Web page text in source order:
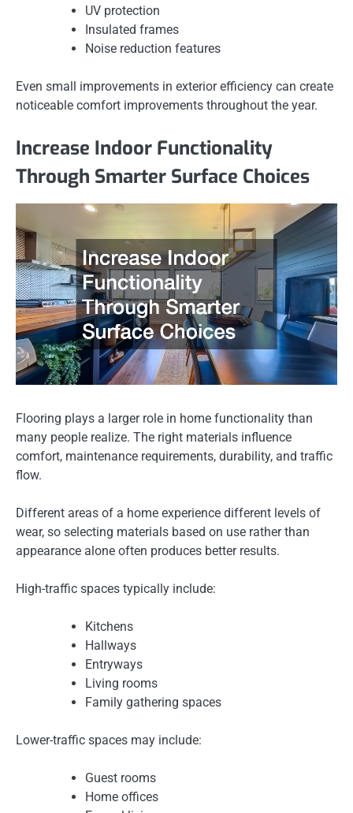
UV protection
Insulated frames
Noise reduction features
Even small improvements in exterior efficiency can create
noticeable comfort improvements throughout the year.
Increase Indoor Functionality
Through Smarter Surface Choices
Flooring plays a larger role in home functionality than
many people realize. The right materials influence
comfort, maintenance requirements, durability, and traffic
flow.
Different areas of a home experience different levels of
wear, so selecting materials based on use rather than
appearance alone often produces better results.
High-traffic spaces typically include:
Kitchens
Hallways
Entryways
Living rooms
Family gathering spaces
Lower-traffic spaces may include:
Guest rooms
Home offices